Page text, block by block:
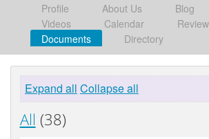
Profile About Us Blog
Videos
Calendar
Documents
Directory
Expand all Collapse all
All (38)